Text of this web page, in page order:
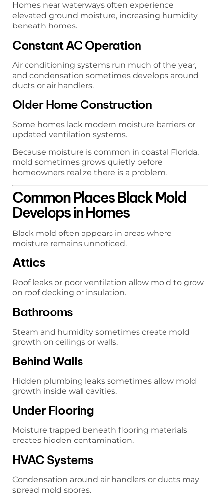
Homes near waterways often experience
elevated ground moisture, increasing humidity
beneath homes.
Constant AC Operation
Air conditioning systems run much of the year,
and condensation sometimes develops around
ducts or air handlers.
Older Home Construction
Some homes lack modern moisture barriers or
updated ventilation systems.
Because moisture is common in coastal Florida,
mold sometimes grows quietly before
homeowners realize there is a problem.
Common Places Black Mold
Develops in Homes
Black mold often appears in areas where
moisture remains unnoticed.
Attics
Roof leaks or poor ventilation allow mold to grow
on roof decking or insulation.
Bathrooms
Steam and humidity sometimes create mold
growth on ceilings or walls.
Behind Walls
Hidden plumbing leaks sometimes allow mold
growth inside wall cavities.
Under Flooring
Moisture trapped beneath flooring materials
creates hidden contamination.
HVAC Systems
Condensation around air handlers or ducts may
spread mold spores.